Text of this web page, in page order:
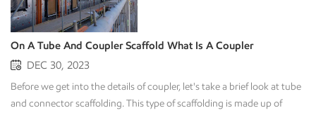
On A Tube And Coupler Scaffold What Is A Coupler
DEC 30, 2023
Before we get into the details of coupler, let's take a brief look at tube
and connector scaffolding. This type of scaffolding is made up of